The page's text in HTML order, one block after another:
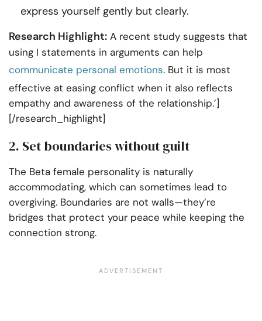
express yourself gently but clearly.
Research Highlight: A recent study suggests that
using I statements in arguments can help
communicate personal emotions. But it is most
effective at easing conflict when it also reflects
empathy and awareness of the relationship.’]
[/research_highlight]
2. Set boundaries without guilt
The Beta female personality is naturally
accommodating, which can sometimes lead to
overgiving. Boundaries are not walls—they’re
bridges that protect your peace while keeping the
connection strong.